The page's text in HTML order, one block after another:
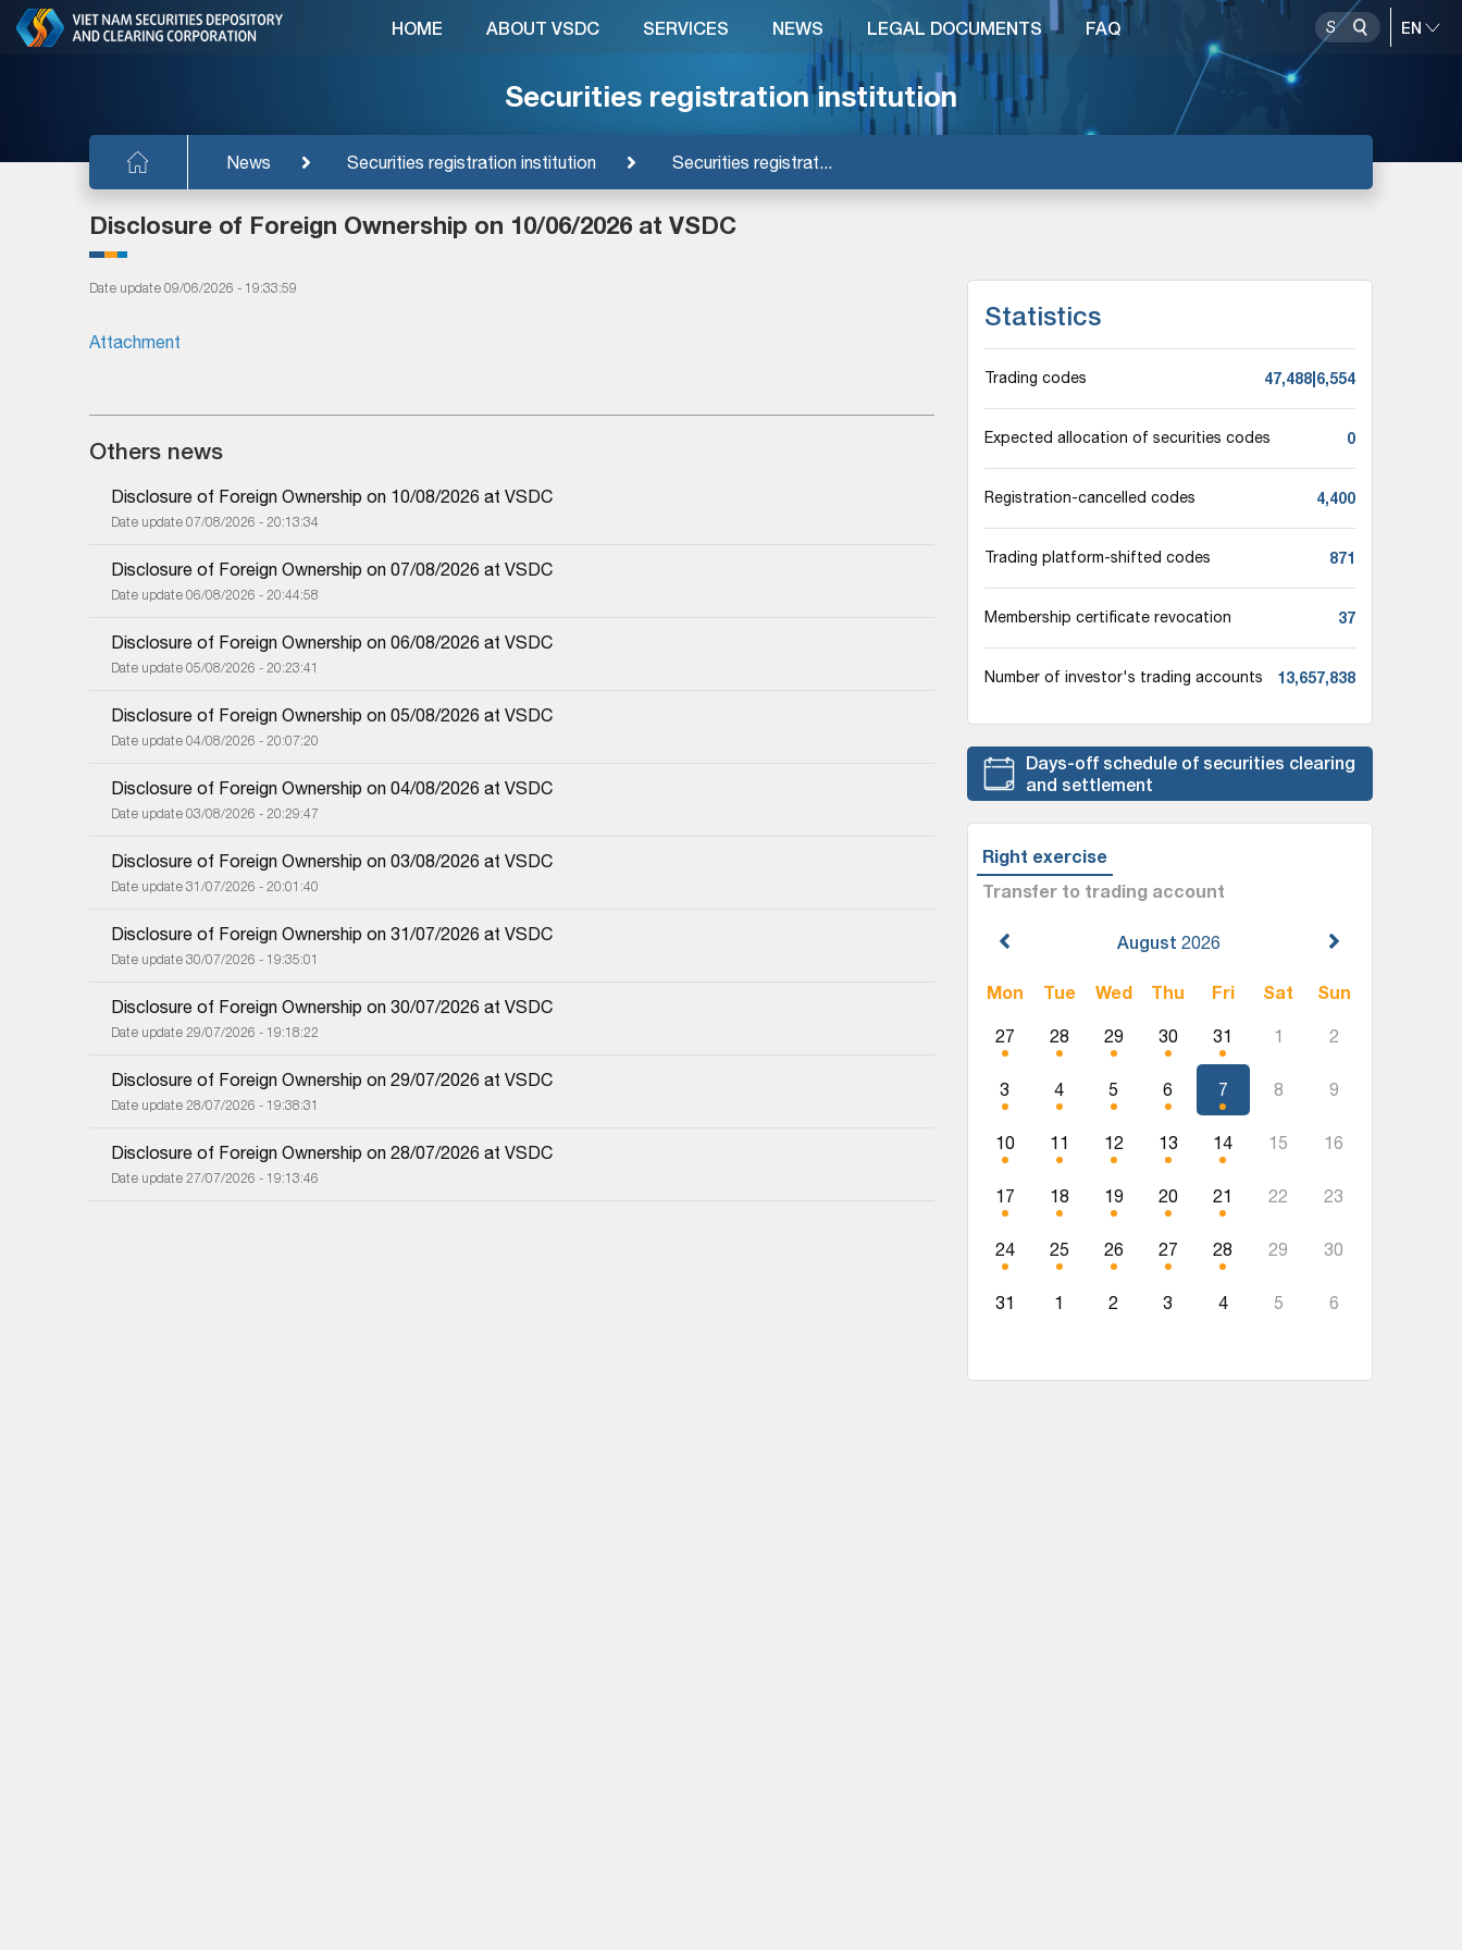
Securities registration institution
News Securities registration institution Securities registrat...
HOME ABOUT VSDC SERVICES NEWS LEGAL DOCUMENTS FAQ
Disclosure of Foreign Ownership on 10/06/2026 at VSDC
Date update 09/06/2026 - 19:33:59
Attachment
Others news
Disclosure of Foreign Ownership on 10/08/2026 at VSDC
Date update 07/08/2026 - 20:13:34
Disclosure of Foreign Ownership on 07/08/2026 at VSDC
Date update 06/08/2026 - 20:44:58
Disclosure of Foreign Ownership on 06/08/2026 at VSDC
Date update 05/08/2026 - 20:23:41
Disclosure of Foreign Ownership on 05/08/2026 at VSDC
Date update 04/08/2026 - 20:07:20
Disclosure of Foreign Ownership on 04/08/2026 at VSDC
Date update 03/08/2026 - 20:29:47
Disclosure of Foreign Ownership on 03/08/2026 at VSDC
Date update 31/07/2026 - 20:01:40
Disclosure of Foreign Ownership on 31/07/2026 at VSDC
Date update 30/07/2026 - 19:35:01
Disclosure of Foreign Ownership on 30/07/2026 at VSDC
Date update 29/07/2026 - 19:18:22
Disclosure of Foreign Ownership on 29/07/2026 at VSDC
Date update 28/07/2026 - 19:38:31
Disclosure of Foreign Ownership on 28/07/2026 at VSDC
Date update 27/07/2026 - 19:13:46
Statistics
Trading codes 47,488|6,554
Expected allocation of securities codes 0
Registration-cancelled codes 4,400
Trading platform-shifted codes 871
Membership certificate revocation 37
Number of investor's trading accounts 13,657,838
Days-off schedule of securities clearing
and settlement
Right exercise
Transfer to trading account
August 2026
Mon Tue Wed Thu Fri Sat Sun
27 28 29 30 31 1 2
3 4 5 6 7 8 9
10 11 12 13 14 15 16
17 18 19 20 21 22 23
24 25 26 27 28 29 30
31 1 2 3 4 5 6